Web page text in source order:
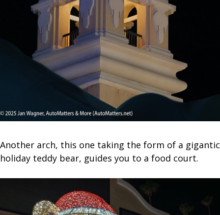
Another arch, this one taking the form of a gigantic
holiday teddy bear, guides you to a food court.